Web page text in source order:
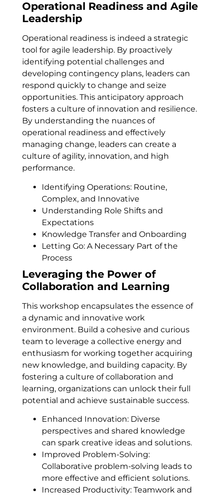
Operational Readiness and Agile
Leadership
Operational readiness is indeed a strategic
tool for agile leadership. By proactively
identifying potential challenges and
developing contingency plans, leaders can
respond quickly to change and seize
opportunities. This anticipatory approach
fosters a culture of innovation and resilience.
By understanding the nuances of
operational readiness and effectively
managing change, leaders can create a
culture of agility, innovation, and high
performance.
Identifying Operations: Routine,
Complex, and Innovative
Understanding Role Shifts and
Expectations
Knowledge Transfer and Onboarding
Letting Go: A Necessary Part of the
Process
Leveraging the Power of
Collaboration and Learning
This workshop encapsulates the essence of
a dynamic and innovative work
environment. Build a cohesive and curious
team to leverage a collective energy and
enthusiasm for working together acquiring
new knowledge, and building capacity. By
fostering a culture of collaboration and
learning, organizations can unlock their full
potential and achieve sustainable success.
Enhanced Innovation: Diverse
perspectives and shared knowledge
can spark creative ideas and solutions.
Improved Problem-Solving:
Collaborative problem-solving leads to
more effective and efficient solutions.
Increased Productivity: Teamwork and